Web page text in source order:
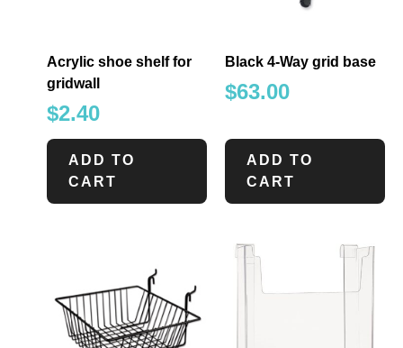
Acrylic shoe shelf for
gridwall
$2.40
ADD TO
CART
Black 4-Way grid base
$63.00
ADD TO
CART